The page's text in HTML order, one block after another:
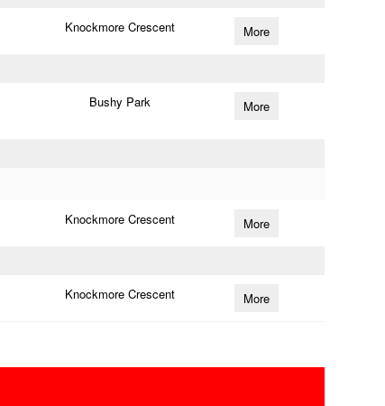
Knockmore Crescent More
Bushy Park More
Knockmore Crescent More
Knockmore Crescent More